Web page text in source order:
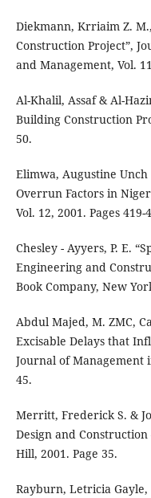
Diekmann, Krriaim Z.
Construction Project”,
and Management, Vol.
Al-Khalil, Assaf & Al-
Building Construction
50.
Elimwa, Augustine
Overrun Factors in
Vol. 12, 2001. Pages 419-
Chesley - Ayyers, P. E.
Engineering and
Book Company, New
Abdul Majed, M. ZMC,
Excisable Delays that
Journal of Management
45.
Merritt, Frederick S. &
Design and
Hill, 2001. Page 35.
Rayburn, Letricia Gayle,